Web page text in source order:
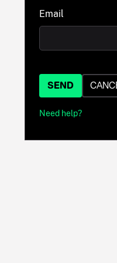
Email
SEND
Need help?